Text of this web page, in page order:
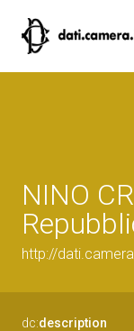
NINO
http://
dc:description